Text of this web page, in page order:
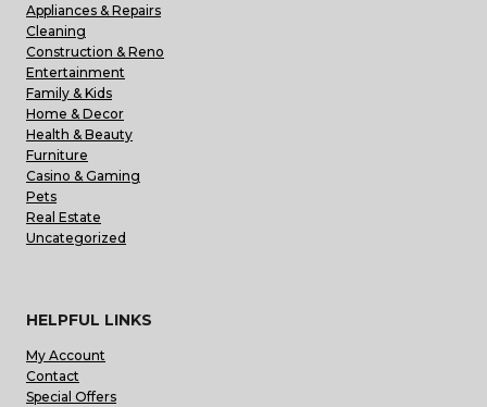
Appliances & Repairs
Cleaning
Construction & Reno
Entertainment
Family & Kids
Home & Decor
Health & Beauty
Furniture
Casino & Gaming
Pets
Real Estate
Uncategorized
HELPFUL LINKS
My Account
Contact
Special Offers